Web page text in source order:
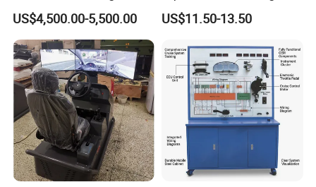
Educational Equipment
Vocational Training
Equipment
US$4,500.00-5,500.00
Instrument (force arm type)
US$11.50-13.50